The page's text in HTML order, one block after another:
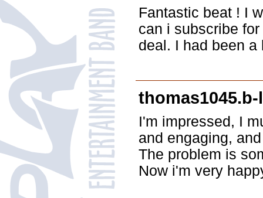
Fantastic beat ! I
can i subscribe
deal. I had been
I'm impressed, I
and engaging,
The problem is
Now i'm very